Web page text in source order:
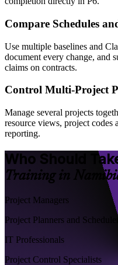
Compare Schedules
Use multiple baselines and
document every change, and
claims on contracts.
Control Multi-Project
Manage several projects
resource views, project
reporting.
Who Should
Training in
Project Managers
Project Planners and
IT Professionals
Project Control Specialists